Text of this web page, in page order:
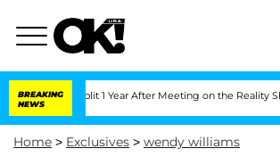
BREAKING
NEWS
Split 1 Year After Meeting on the Reality Show
Home > Exclusives > wendy williams